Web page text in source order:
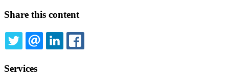
Share this content
Services